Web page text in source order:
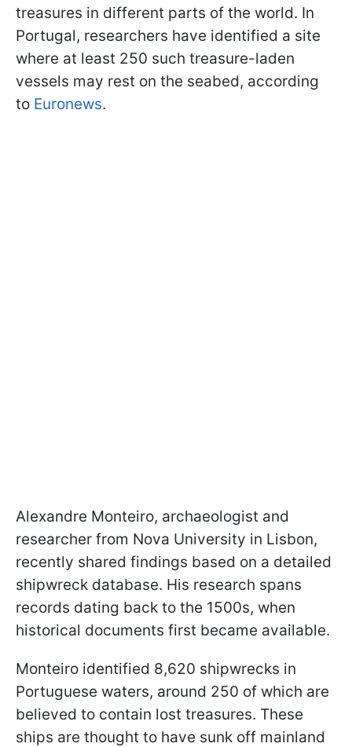
treasures in different parts of the world. In
Portugal, researchers have identified a site
where at least 250 such treasure-laden
vessels may rest on the seabed, according
to Euronews.
Alexandre Monteiro, archaeologist and
researcher from Nova University in Lisbon,
recently shared findings based on a detailed
shipwreck database. His research spans
records dating back to the 1500s, when
historical documents first became available.
Monteiro identified 8,620 shipwrecks in
Portuguese waters, around 250 of which are
believed to contain lost treasures. These
ships are thought to have sunk off mainland